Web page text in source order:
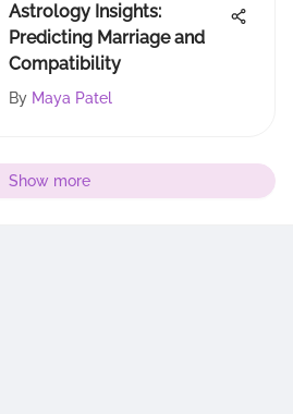
Astrology Insights:
Predicting Marriage and
Compatibility
By Maya Patel
Show more